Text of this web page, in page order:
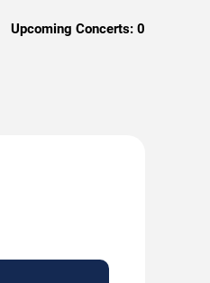
Upcoming Concerts: 0